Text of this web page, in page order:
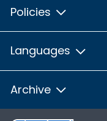
Policies
Languages
Archive